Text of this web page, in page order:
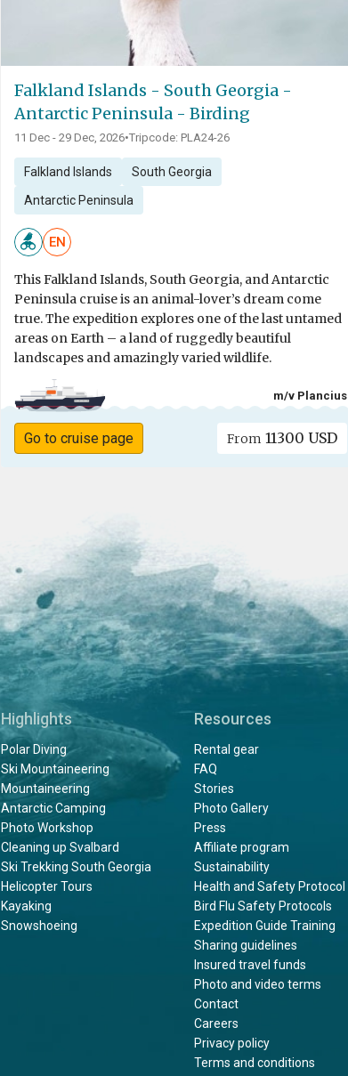
Falkland Islands - South Georgia -
Antarctic Peninsula - Birding
11 Dec - 29 Dec, 2026•Tripcode: PLA24-26
Falkland Islands South Georgia
Antarctic Peninsula
EN
This Falkland Islands, South Georgia, and Antarctic
Peninsula cruise is an animal-lover’s dream come
true. The expedition explores one of the last untamed
areas on Earth – a land of ruggedly beautiful
landscapes and amazingly varied wildlife.
m/v Plancius
Go to cruise page From 11300 USD
Highlights
Polar Diving
Ski Mountaineering
Mountaineering
Antarctic Camping
Photo Workshop
Cleaning up Svalbard
Ski Trekking South Georgia
Helicopter Tours
Kayaking
Snowshoeing
Resources
Rental gear
FAQ
Stories
Photo Gallery
Press
Affiliate program
Sustainability
Health and Safety Protocol
Bird Flu Safety Protocols
Expedition Guide Training
Sharing guidelines
Insured travel funds
Photo and video terms
Contact
Careers
Privacy policy
Terms and conditions